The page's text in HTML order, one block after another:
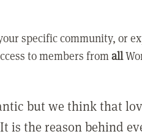
specific community, or
to members fromall
but we think that
is the reason behind